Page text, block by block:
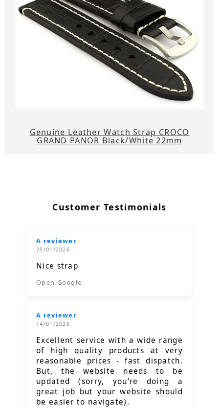
Genuine Leather Watch Strap CROCO
GRAND PANOR Black/White 22mm
Customer Testimonials
A reviewer
25/01/2026
Nice strap
Open Google
A reviewer
14/01/2026
Excellent service with a wide range
of high quality products at very
reasonable prices - fast dispatch.
But, the website needs to be
updated (sorry, you're doing a
great job but your website should
be easier to navigate).